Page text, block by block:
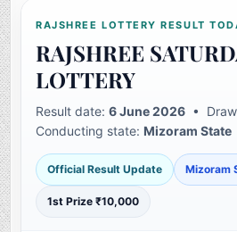
RAJSHREE LOTTERY RESULT
RAJSHREE
LOTTERY
Result date:6 June 2026 •
Conducting state:Mizoram State
Official Result Update Mizoram
1st Prize ₹10,000